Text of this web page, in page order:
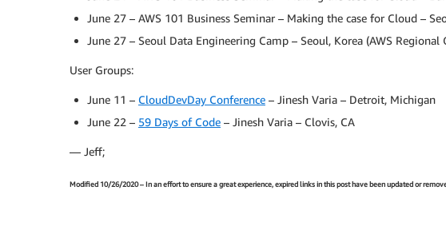
June 27 – AWS 101 Business Seminar – Making the case for Cloud –
June 27 – Seoul Data Engineering Camp – Seoul, Korea (AWS Regional
User Groups:
June 11 – CloudDevDay Conference – Jinesh Varia – Detroit, Michigan
June 22 – 59 Days of Code – Jinesh Varia – Clovis, CA
— Jeff;
Modified 10/26/2020 – In an effort to ensure a great experience, expired links in this post have been updated or